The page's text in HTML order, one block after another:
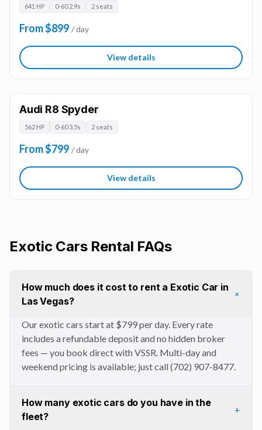
641 HP 0-60 2.9s 2 seats
From $899 / day
View details
Audi R8 Spyder
562 HP 0-60 3.5s 2 seats
From $799 / day
View details
Exotic CarsRental FAQs
How much does it cost to rent a Exotic Car in
Las Vegas?
+
Our exotic cars start at $799 per day. Every rate
includes a refundable deposit and no hidden broker
fees — you book direct with VSSR. Multi-day and
weekend pricing is available; just call (702) 907-8477.
How many exotic cars do you have in the
fleet?
+